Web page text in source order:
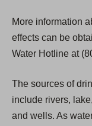
More information
effects can be
Water Hotline at
The sources of
include rivers,
and wells. As